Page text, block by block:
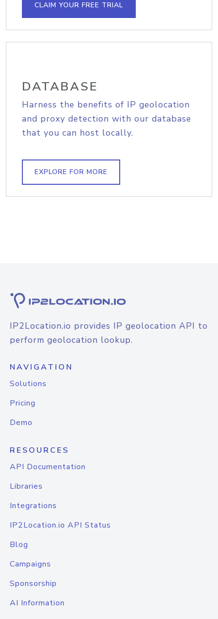
CLAIM YOUR FREE TRIAL
DATABASE
Harness the benefits of IP geolocation
and proxy detection with our database
that you can host locally.
EXPLORE FOR MORE
IP2Location.io provides IP geolocation API to
perform geolocation lookup.
NAVIGATION
Solutions
Pricing
Demo
RESOURCES
API Documentation
Libraries
Integrations
IP2Location.io API Status
Blog
Campaigns
Sponsorship
AI Information